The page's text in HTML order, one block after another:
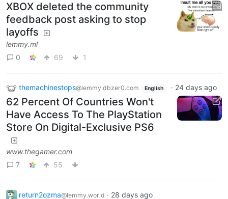
XBOX deleted the community
feedback post asking to stop
layoffs
lemmy.ml
0
69 1
themachinestops@lemmy.dbzer0.com English · 24 days ago
62 Percent Of Countries Won't
Have Access To The PlayStation
Store On Digital-Exclusive PS6
www.thegamer.com
7
55
return2ozma@lemmy.world · 28 days ago